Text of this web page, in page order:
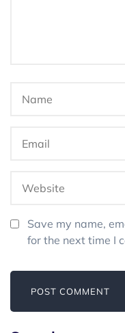
Save my name,
for the next time I